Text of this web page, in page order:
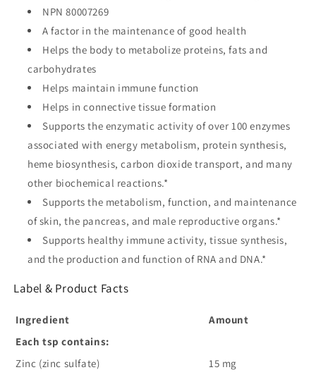
NPN 80007269
A factor in the maintenance of good health
Helps the body to metabolize proteins, fats and
carbohydrates
Helps maintain immune function
Helps in connective tissue formation
Supports the enzymatic activity of over 100 enzymes
associated with energy metabolism, protein synthesis,
heme biosynthesis, carbon dioxide transport, and many
other biochemical reactions.*
Supports the metabolism, function, and maintenance
of skin, the pancreas, and male reproductive organs.*
Supports healthy immune activity, tissue synthesis,
and the production and function of RNA and DNA.*
Label & Product Facts
Ingredient
Amount
Each tsp contains:
Zinc (zinc sulfate)
15 mg